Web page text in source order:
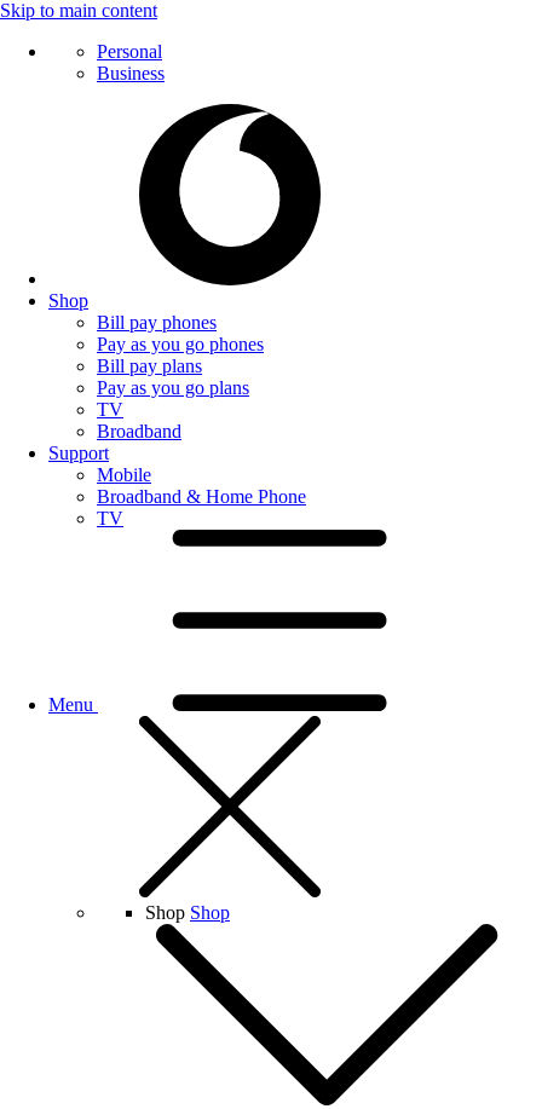
Skip to main content
Personal
Business
Shop
Bill pay phones
Pay as you go phones
Bill pay plans
Pay as you go plans
TV
Broadband
Support
Mobile
Broadband & Home Phone
TV
Menu
Shop Shop